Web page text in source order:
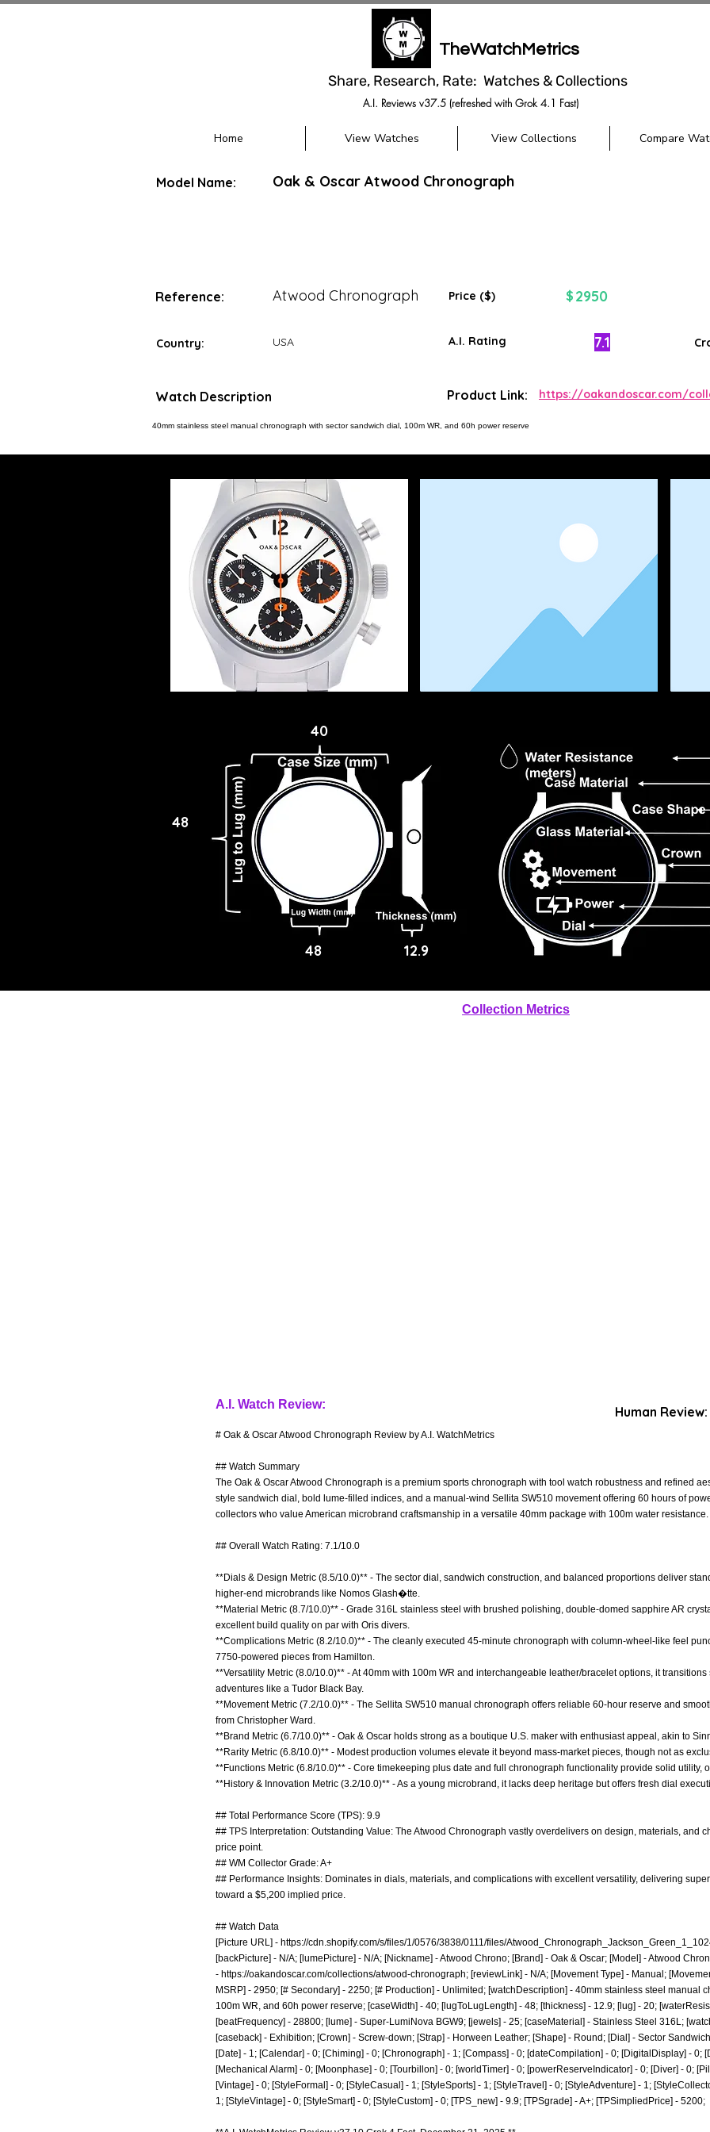
TheWatchMetrics
Share, Research, Rate: Watches & Collections
A.I. Reviews v37.5 (refreshed with Grok 4.1 Fast)
Home View Watches View Collections Compare
Model Name: Oak & Oscar Atwood Chronograph
Reference: Atwood Chronograph Price ($) $ 2950
Country: USA A.I. Rating 7.1
Watch Description
40mm stainless steel manual chronograph with sector sandwich dial, 100m WR, and 60h power reserve
Product Link: https://oakandoscar.com/
40
48
48 12.9
Collection Metrics
A.I. Watch Review:
# Oak & Oscar Atwood Chronograph Review by A.I. WatchMetrics
## Watch Summary
The Oak & Oscar Atwood Chronograph is a premium sports chronograph with tool watch robustness and refined
style sandwich dial, bold lume-filled indices, and a manual-wind Sellita SW510 movement offering 60 hours of
collectors who value American microbrand craftsmanship in a versatile 40mm package with 100m water resistance.
## Overall Watch Rating: 7.1/10.0
**Dials & Design Metric (8.5/10.0)** - The sector dial, sandwich construction, and balanced proportions deliver
higher-end microbrands like Nomos Glash�tte.
**Material Metric (8.7/10.0)** - Grade 316L stainless steel with brushed polishing, double-domed sapphire AR
excellent build quality on par with Oris divers.
**Complications Metric (8.2/10.0)** - The cleanly executed 45-minute chronograph with column-wheel-like feel
7750-powered pieces from Hamilton.
**Versatility Metric (8.0/10.0)** - At 40mm with 100m WR and interchangeable leather/bracelet options, it
adventures like a Tudor Black Bay.
**Movement Metric (7.2/10.0)** - The Sellita SW510 manual chronograph offers reliable 60-hour reserve and
from Christopher Ward.
**Brand Metric (6.7/10.0)** - Oak & Oscar holds strong as a boutique U.S. maker with enthusiast appeal, akin to
**Rarity Metric (6.8/10.0)** - Modest production volumes elevate it beyond mass-market pieces, though not as
**Functions Metric (6.8/10.0)** - Core timekeeping plus date and full chronograph functionality provide solid utility,
**History & Innovation Metric (3.2/10.0)** - As a young microbrand, it lacks deep heritage but offers fresh dial
## Total Performance Score (TPS): 9.9
## TPS Interpretation: Outstanding Value: The Atwood Chronograph vastly overdelivers on design, materials, and
price point.
## WM Collector Grade: A+
## Performance Insights: Dominates in dials, materials, and complications with excellent versatility, delivering
toward a $5,200 implied price.
## Watch Data
[Picture URL] - https://cdn.shopify.com/s/files/1/0576/3838/0111/files/
[backPicture] - N/A; [lumePicture] - N/A; [Nickname] - Atwood Chrono; [Brand] - Oak & Oscar; [Model] - Atwood
- https://oakandoscar.com/collections/atwood-chronograph; [reviewLink] - N/A; [Movement Type] - Manual;
MSRP] - 2950; [# Secondary] - 2250; [# Production] - Unlimited; [watchDescription] - 40mm stainless steel manual
100m WR, and 60h power reserve; [caseWidth] - 40; [lugToLugLength] - 48; [thickness] - 12.9; [lug] - 20;
[beatFrequency] - 28800; [lume] - Super-LumiNova BGW9; [jewels] - 25; [caseMaterial] - Stainless Steel 316L;
[caseback] - Exhibition; [Crown] - Screw-down; [Strap] - Horween Leather; [Shape] - Round; [Dial] - Sector
[Date] - 1; [Calendar] - 0; [Chiming] - 0; [Chronograph] - 1; [Compass] - 0; [dateCompilation] - 0; [DigitalDisplay] - 0;
[Mechanical Alarm] - 0; [Moonphase] - 0; [Tourbillon] - 0; [worldTimer] - 0; [powerReserveIndicator] - 0; [Diver] - 0;
[Vintage] - 0; [StyleFormal] - 0; [StyleCasual] - 1; [StyleSports] - 1; [StyleTravel] - 0; [StyleAdventure] - 1;
1; [StyleVintage] - 0; [StyleSmart] - 0; [StyleCustom] - 0; [TPS_new] - 9.9; [TPSgrade] - A+; [TPSimpliedPrice] - 5200;
Human Review: